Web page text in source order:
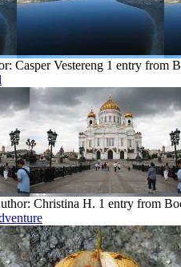
Casper Vestereng 1 entry from
Christina H. 1 entry from